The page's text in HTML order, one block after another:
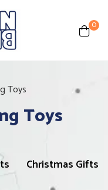
0
Toys
Toys
Christmas Gifts